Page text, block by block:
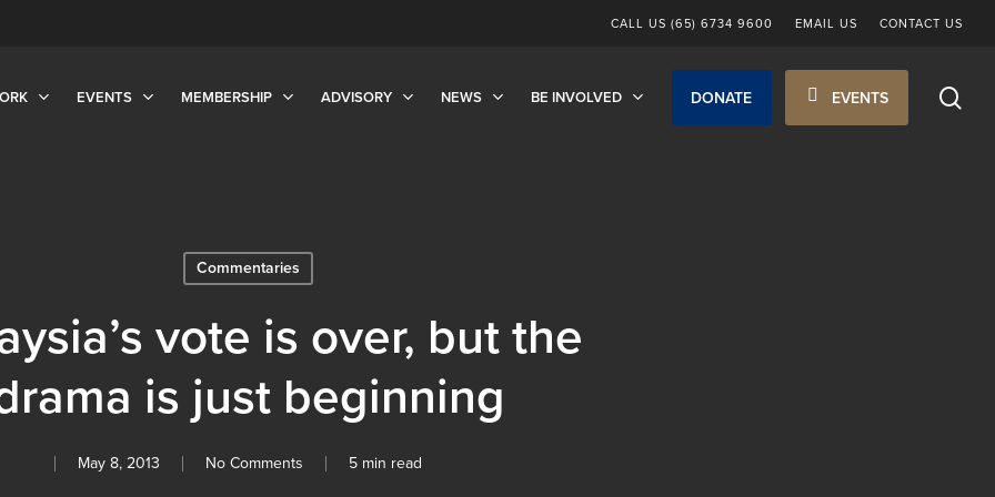
CALL US (65) 6734 9600 EMAIL US CONTACT US
EVENTS MEMBERSHIP ADVISORY NEWS BE INVOLVED DONATE EVENTS
Commentaries
vote is over, but the
is just beginning
May 8, 2013 No Comments 5 min read